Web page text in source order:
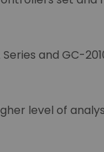
and GC-
level of